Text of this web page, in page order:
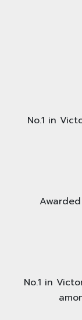
No.1 in
No.1 in